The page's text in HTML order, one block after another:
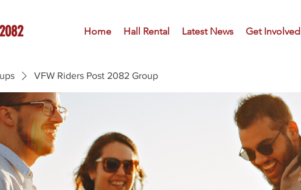
Home Hall Rental Latest News Get Involved
VFW Riders Post 2082 Group